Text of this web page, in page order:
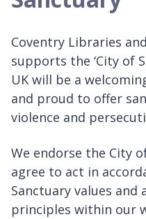
Coventry Libraries
supports the ‘City of
UK will be a
and proud to offer
violence and
We endorse the City
agree to act in
Sanctuary values
principles within our